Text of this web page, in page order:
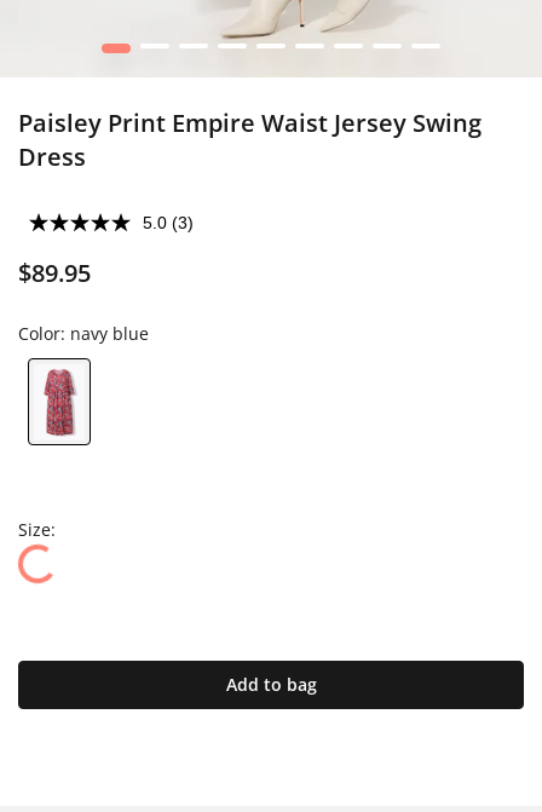
1 2 3 4 5 6 7 8 9
Paisley Print Empire Waist Jersey Swing
Dress
5.0 (3)
$89.95
Color: navy blue
Size:
Add to bag